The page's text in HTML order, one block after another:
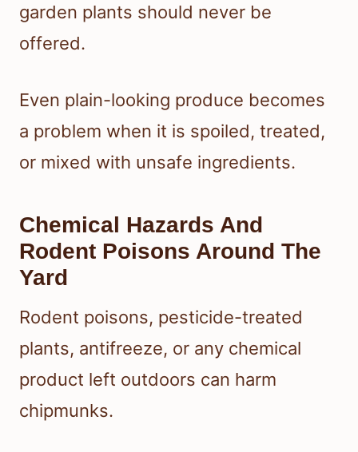
garden plants should never be
offered.
Even plain-looking produce becomes
a problem when it is spoiled, treated,
or mixed with unsafe ingredients.
Chemical Hazards And
Rodent Poisons Around The
Yard
Rodent poisons, pesticide-treated
plants, antifreeze, or any chemical
product left outdoors can harm
chipmunks.